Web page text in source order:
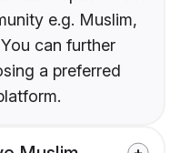
e.g. Muslim,
can further
a preferred